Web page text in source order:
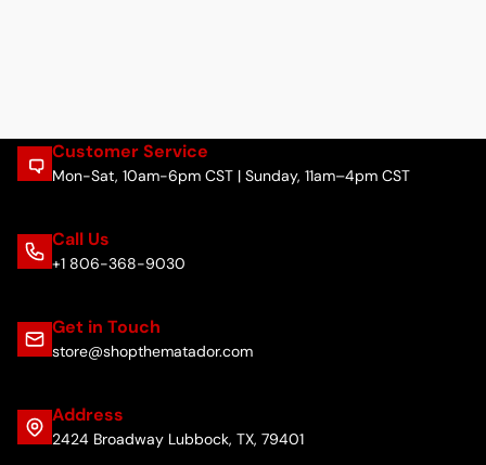
Customer Service
Mon-Sat, 10am-6pm CST | Sunday, 11am–4pm CST
Call Us
+1 806-368-9030
Get in Touch
store@shopthematador.com
Address
2424 Broadway Lubbock, TX, 79401